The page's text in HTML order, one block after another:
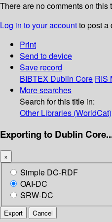
There are no comments on this
Log in to your accountto post a
Print
Send to device
Save record
BIBTEX Dublin Core RIS
More searches
Search for this title in:
Other Libraries (WorldCat)
Exporting to Dublin
×
Simple DC-RDF
OAI-DC
SRW-DC
Export Cancel